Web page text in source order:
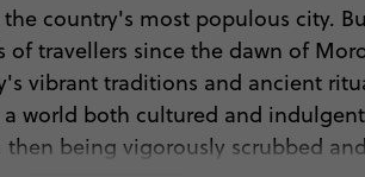
country's most populous city.
travellers since the dawn of
vibrant traditions and ancient
world both cultured and
being vigorously scrubbed